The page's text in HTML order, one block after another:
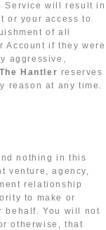
Service will result in
or your access to
of all
Account if they were
aggressive,
The Hantler reserves
reason at any time.
nothing in this
venture, agency,
relationship
to make or
behalf. You will not
otherwise, that